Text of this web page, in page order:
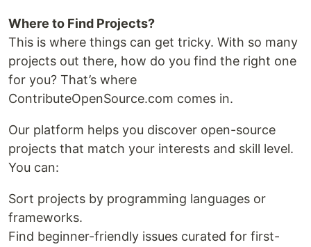
Where to Find Projects?
This is where things can get tricky. With so many
projects out there, how do you find the right one
for you? That’s where
ContributeOpenSource.com comes in.
Our platform helps you discover open-source
projects that match your interests and skill level.
You can:
Sort projects by programming languages or
frameworks.
Find beginner-friendly issues curated for first-